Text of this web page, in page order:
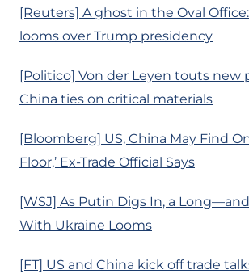
[Reuters] A ghost in the Oval
looms over Trump presidency
[Politico] Von der Leyen touts new
China ties on critical materials
[Bloomberg] US, China May Find
Floor,’ Ex-Trade Official Says
[WSJ] As Putin Digs In, a
With Ukraine Looms
[FT] US and China kick off trade